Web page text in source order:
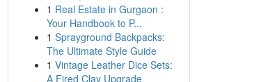
1 Real Estate in Gurgaon :
Your Handbook to P...
1 Sprayground Backpacks:
The Ultimate Style Guide
1 Vintage Leather Dice Sets:
A Fired Clay Upgrade